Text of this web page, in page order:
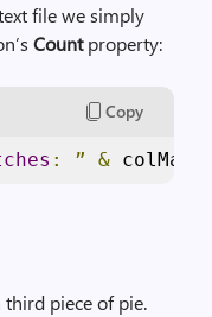
file we simply
Countproperty:
Copy
: ” &
third piece of pie.